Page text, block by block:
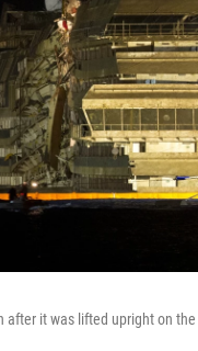
after it was lifted upright on